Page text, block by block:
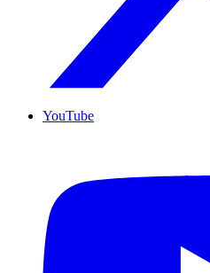
YouTube